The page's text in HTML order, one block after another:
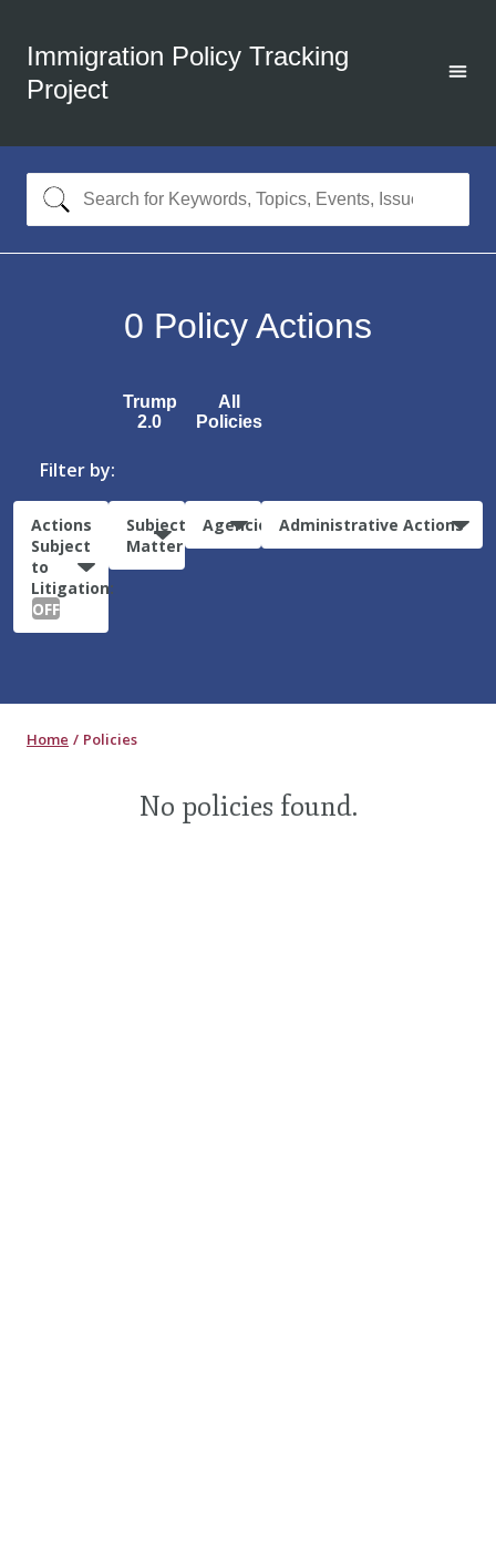
Immigration Policy Tracking
Project
0 Policy Actions
Trump
2.0
All
Policies
Filter by:
Actions
Subject
to
Litigation:
OFF
Subject
Matter
Agencies Administrative Actions
Home Policies
No policies found.